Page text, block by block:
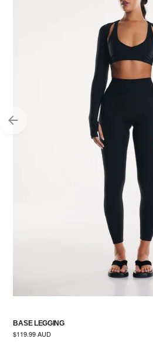
BASE LEGGING
$119.99 AUD
Regular